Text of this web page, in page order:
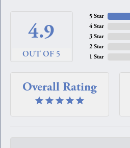
4.9
OUT OF 5
5 Star
4 Star
3 Star
2 Star
1 Star
Overall Rating